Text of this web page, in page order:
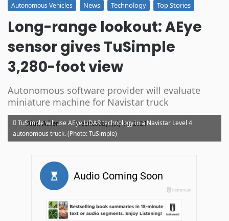
Autonomous Vehicles News Technology Top Stories
Long-range lookout: AEye
sensor gives TuSimple
3,280-foot view
Autonomous software provider will evaluate
miniature machine for Navistar truck
Alan Adler · Wednesday, July 14, 2021
TuSimple will use AEye LiDAR technology in a Navistar Level 4
autonomous truck. (Photo: TuSimple)